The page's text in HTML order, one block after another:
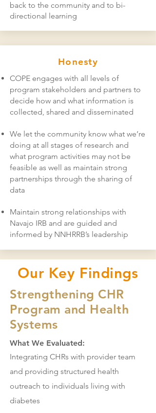
back to the community and to bi-
directional learning
Honesty
COPE engages with all levels of
program stakeholders and partners to
decide how and what information is
collected, shared and disseminated
We let the community know what we’re
doing at all stages of research and
what program activities may not be
feasible as well as maintain strong
partnerships through the sharing of
data
Maintain strong relationships with
Navajo IRB and are guided and
informed by NNHRRB’s leadership
Our Key Findings
Strengthening CHR
Program and Health
Systems
What We Evaluated:
Integrating CHRs with provider team
and providing structured health
outreach to individuals living with
diabetes